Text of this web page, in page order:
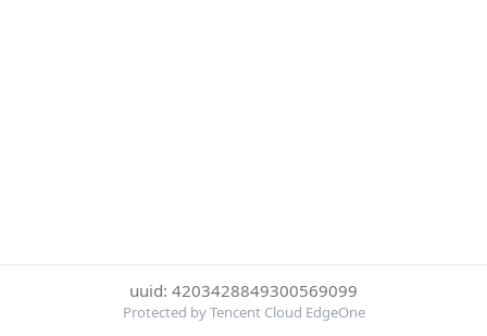
uuid: 4203428849300569099
Protected by Tencent Cloud EdgeOne